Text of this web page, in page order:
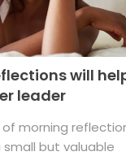
will
leader
morning
but valuable